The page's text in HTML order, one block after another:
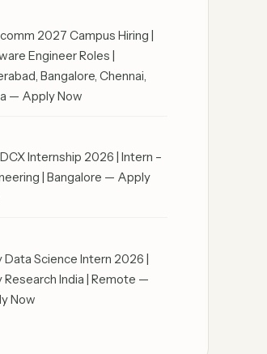
2027 Campus Hiring |
Engineer Roles |
Bangalore, Chennai,
— Apply Now
Internship 2026 | Intern –
| Bangalore — Apply
Data Science Intern 2026 |
Research India | Remote —
Now